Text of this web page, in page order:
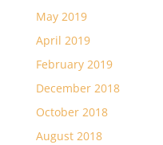
May 2019
April 2019
February 2019
December 2018
October 2018
August 2018